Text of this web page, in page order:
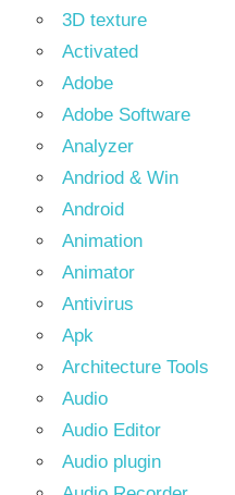
3D texture
Activated
Adobe
Adobe Software
Analyzer
Andriod & Win
Android
Animation
Animator
Antivirus
Apk
Architecture Tools
Audio
Audio Editor
Audio plugin